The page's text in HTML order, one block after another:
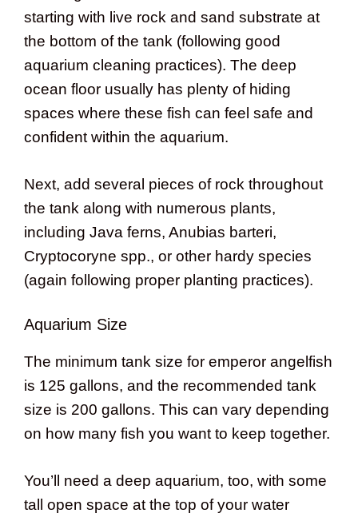
starting with live rock and sand substrate at
the bottom of the tank (following good
aquarium cleaning practices). The deep
ocean floor usually has plenty of hiding
spaces where these fish can feel safe and
confident within the aquarium.
Next, add several pieces of rock throughout
the tank along with numerous plants,
including Java ferns, Anubias barteri,
Cryptocoryne spp., or other hardy species
(again following proper planting practices).
Aquarium Size
The minimum tank size for emperor angelfish
is 125 gallons, and the recommended tank
size is 200 gallons. This can vary depending
on how many fish you want to keep together.
You’ll need a deep aquarium, too, with some
tall open space at the top of your water